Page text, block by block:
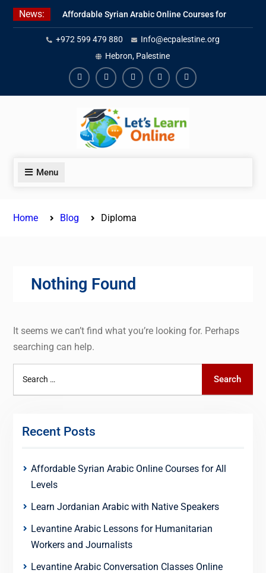
Skip
News:
Affordable Syrian Arabic Online Courses for
All Levels
Learn Jordanian Arabic with Native
Speakers
Levantine Arabic Lessons for Humanitarian
Workers and Journalists
+972 599 479 880
Info@ecpalestine.org
Hebron, Palestine
FacebookYoutubeInstagramLinkedinYoutube
Menu
Home Blog Diploma
Nothing Found
It seems we can’t find what you’re looking for. Perhaps
searching can help.
Search
Recent Posts
Affordable Syrian Arabic Online Courses for All
Levels
Learn Jordanian Arabic with Native Speakers
Levantine Arabic Lessons for Humanitarian
Workers and Journalists
Levantine Arabic Conversation Classes Online